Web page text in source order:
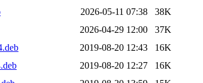
2026-05-11 07:38
38K
2026-04-29 12:00
37K
2019-08-20 12:43
16K
2019-08-20 12:27
16K